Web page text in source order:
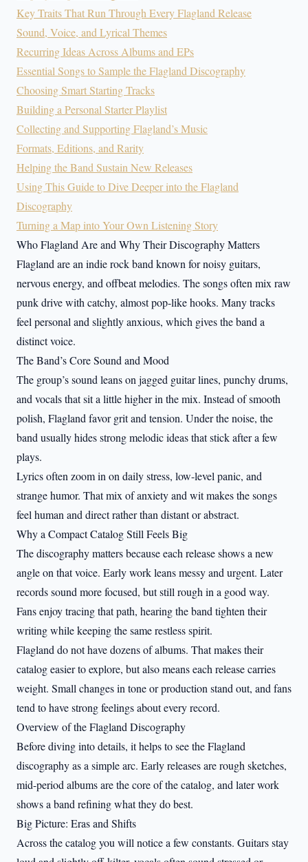
Key Traits That Run Through Every Flagland Release
Sound, Voice, and Lyrical Themes
Recurring Ideas Across Albums and EPs
Essential Songs to Sample the Flagland Discography
Choosing Smart Starting Tracks
Building a Personal Starter Playlist
Collecting and Supporting Flagland’s Music
Formats, Editions, and Rarity
Helping the Band Sustain New Releases
Using This Guide to Dive Deeper into the Flagland
Discography
Turning a Map into Your Own Listening Story
Who Flagland Are and Why Their Discography Matters
Flagland are an indie rock band known for noisy guitars,
nervous energy, and offbeat melodies. The songs often mix raw
punk drive with catchy, almost pop-like hooks. Many tracks
feel personal and slightly anxious, which gives the band a
distinct voice.
The Band’s Core Sound and Mood
The group’s sound leans on jagged guitar lines, punchy drums,
and vocals that sit a little higher in the mix. Instead of smooth
polish, Flagland favor grit and tension. Under the noise, the
band usually hides strong melodic ideas that stick after a few
plays.
Lyrics often zoom in on daily stress, low-level panic, and
strange humor. That mix of anxiety and wit makes the songs
feel human and direct rather than distant or abstract.
Why a Compact Catalog Still Feels Big
The discography matters because each release shows a new
angle on that voice. Early work leans messy and urgent. Later
records sound more focused, but still rough in a good way.
Fans enjoy tracing that path, hearing the band tighten their
writing while keeping the same restless spirit.
Flagland do not have dozens of albums. That makes their
catalog easier to explore, but also means each release carries
weight. Small changes in tone or production stand out, and fans
tend to have strong feelings about every record.
Overview of the Flagland Discography
Before diving into details, it helps to see the Flagland
discography as a simple arc. Early releases are rough sketches,
mid-period albums are the core of the catalog, and later work
shows a band refining what they do best.
Big Picture: Eras and Shifts
Across the catalog you will notice a few constants. Guitars stay